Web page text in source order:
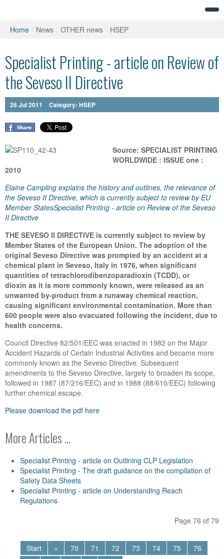
Home / News / OTHER news / HSEP
Specialist Printing - article on Review of
the Seveso II Directive
26Jul2011 Category: HSEP
Source: SPECIALIST PRINTING
WORLDWIDE : ISSUE one :
2010
Elaine Campling explains the history and outlines, the relevance of
the Seveso II Directive, which is currently subject to review by EU
Member StatesSpecialist Printing - article on Review of the Seveso
II Directive
THE SEVESO II DIRECTIVE is currently subject to review by
Member States of the European Union. The adoption of the
original Seveso Directive was prompted by an accident at a
chemical plant in Seveso, Italy in 1976, when significant
quantities of tetrachlorodibenzoparadioxin (TCDD), or
dioxin as it is more commonly known, were released as an
unwanted by-product from a runaway chemical reaction,
causing significant environmental contamination. More than
600 people were also evacuated following the incident, due to
health concerns.
Council Directive 82/501/EEC was enacted in 1982 on the Major
Accident Hazards of Certain Industrial Activities and became more
commonly known as the Seveso Directive. Subsequent
amendments to the Seveso Directive, largely to broaden its scope,
followed in 1987 (87/216/EEC) and in 1988 (88/610/EEC) following
further chemical escape.
Please download the pdf here
More Articles ...
Specialist Printing - article on Outlining CLP Legislation
Specialist Printing - The draft guidance on the compilation of
Safety Data Sheets
Specialist Printing - article on Understanding Reach
Regulations
Page 76 of 79
Start « 70 71 72 73 74 75
76